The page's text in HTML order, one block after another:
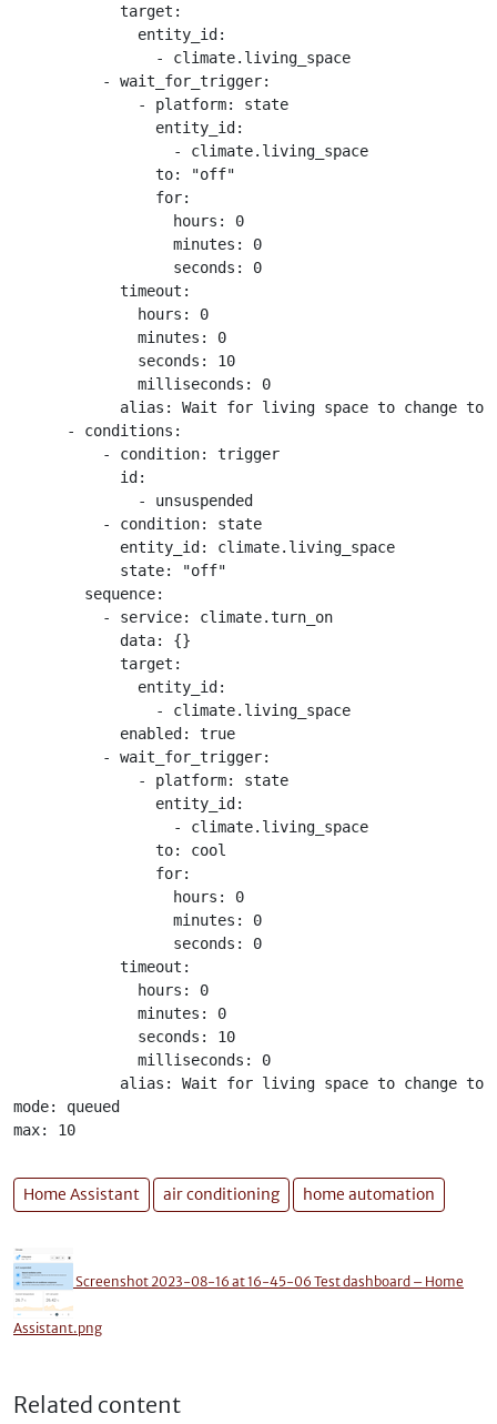
            target:
              entity_id:
                - climate.living_space
          - wait_for_trigger:
              - platform: state
                entity_id:
                  - climate.living_space
                to: "off"
                for:
                  hours: 0
                  minutes: 0
                  seconds: 0
            timeout:
              hours: 0
              minutes: 0
              seconds: 10
              milliseconds: 0
alias: Wait for living space to change to
      - conditions:
          - condition: trigger
            id:
              - unsuspended
          - condition: state
            entity_id: climate.living_space
            state: "off"
        sequence:
          - service: climate.turn_on
            data: {}
            target:
              entity_id:
                - climate.living_space
            enabled: true
          - wait_for_trigger:
              - platform: state
                entity_id:
                  - climate.living_space
                to: cool
                for:
                  hours: 0
                  minutes: 0
                  seconds: 0
            timeout:
              hours: 0
              minutes: 0
              seconds: 10
              milliseconds: 0
alias: Wait for living space to change to
mode: queued
max: 10
Home Assistant air conditioning home automation
Screenshot 2023-08-16 at 16-45-06 Test dashboard – Home
Assistant.png
Related content